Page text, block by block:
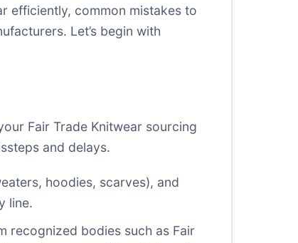
efficiently, common mistakes to
Let’s begin with
Fair Trade Knitwear sourcing
and delays.
hoodies, scarves), and
line.
recognized bodies such as Fair